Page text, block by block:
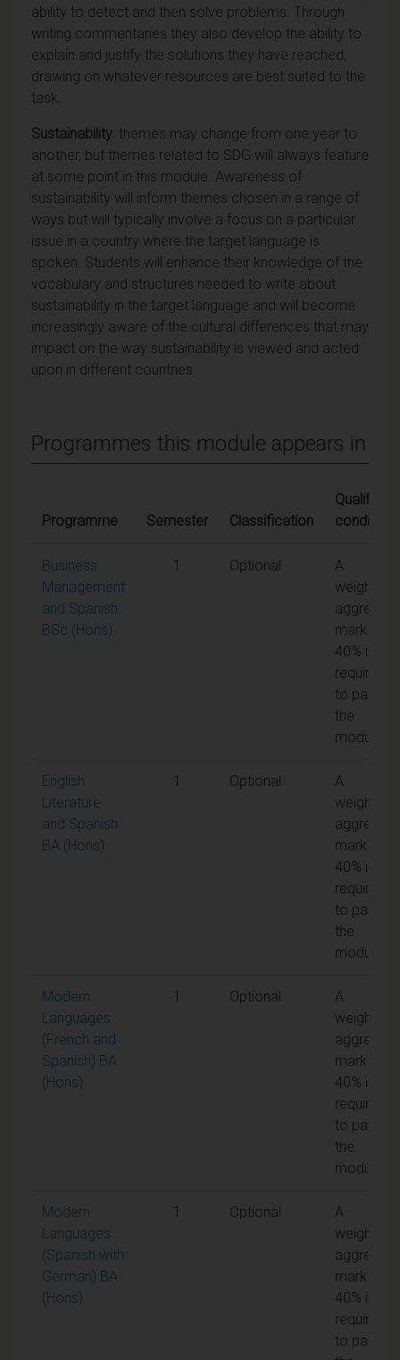
ability to detect and then solve problems. Through
writing commentaries they also develop the ability to
explain and justify the solutions they have reached,
drawing on whatever resources are best suited to the
task.
Sustainability: themes may change from one year to
another, but themes related to SDG will always feature
at some point in this module. Awareness of
sustainability will inform themes chosen in a range of
ways but will typically involve a focus on a particular
issue in a country where the target language is
spoken. Students will enhance their knowledge of the
vocabulary and structures needed to write about
sustainability in the target language and will become
increasingly aware of the cultural differences that may
impact on the way sustainability is viewed and acted
upon in different countries.
Programmes this module appears in
Programme Semester Classification
Qualifying
conditions
Business
Management
and Spanish
BSc (Hons)
1 Optional
A
weighted
aggregate
mark of
40% is
required
to pass
the
module
English
Literature
and Spanish
BA (Hons)
1 Optional
A
weighted
aggregate
mark of
40% is
required
to pass
the
module
Modern
Languages
(French and
Spanish) BA
(Hons)
1 Optional
A
weighted
aggregate
mark of
40% is
required
to pass
the
module
Modern
Languages
(Spanish with
German) BA
(Hons)
1 Optional
A
weighted
aggregate
mark of
40% is
required
to pass